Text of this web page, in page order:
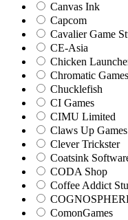
Canvas Ink
Capcom
Cavalier Game
CE-Asia
Chicken
Chromatic Games
Chucklefish
CI Games
CIMU Limited
Claws Up Games
Clever Trickster
Coatsink
CODA Shop
Coffee Addict
ComonGames